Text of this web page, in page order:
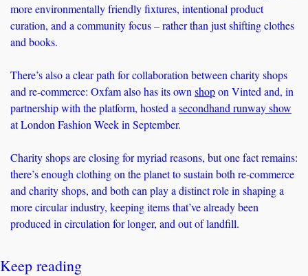
more environmentally friendly fixtures, intentional product
curation, and a community focus – rather than just shifting clothes
and books.
There’s also a clear path for collaboration between charity shops
and re-commerce: Oxfam also has its own shop on Vinted and, in
partnership with the platform, hosted a secondhand runway show
at London Fashion Week in September.
Charity shops are closing for myriad reasons, but one fact remains:
there’s enough clothing on the planet to sustain both re-commerce
and charity shops, and both can play a distinct role in shaping a
more circular industry, keeping items that’ve already been
produced in circulation for longer, and out of landfill.
Keep reading